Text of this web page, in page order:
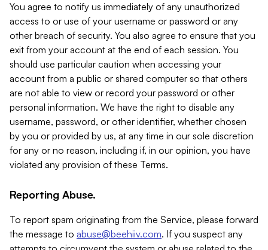
You agree to notify us immediately of any unauthorized
access to or use of your username or password or any
other breach of security. You also agree to ensure that you
exit from your account at the end of each session. You
should use particular caution when accessing your
account from a public or shared computer so that others
are not able to view or record your password or other
personal information. We have the right to disable any
username, password, or other identifier, whether chosen
by you or provided by us, at any time in our sole discretion
for any or no reason, including if, in our opinion, you have
violated any provision of these Terms.
Reporting Abuse.
To report spam originating from the Service, please forward
the message to abuse@beehiiv.com. If you suspect any